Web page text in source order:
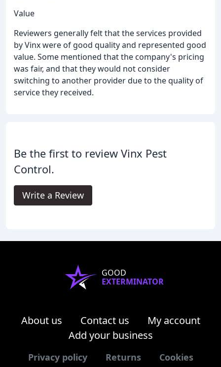
Value
Reviewers generally felt that the services provided
by Vinx were of good quality and represented good
value. Some mentioned that the company's pricing
was fair, and that they would not consider
switching to another provider due to the quality of
service they received.
Be the first to review Vinx Pest
Control.
Write a Review
GOOD
EXTERMINATOR
About us Contact us
My account
Add your business
Privacy policy Returns Cookies